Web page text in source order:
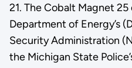
21. The Cobalt Magnet
Department of Energy’s
Security Administration
the Michigan State